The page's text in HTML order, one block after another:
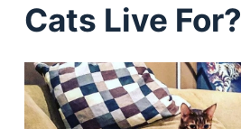
Cats Live For?